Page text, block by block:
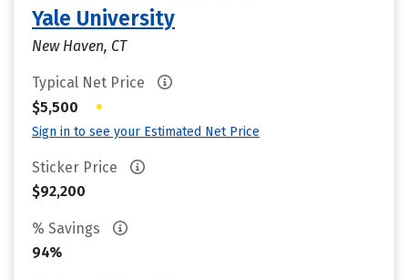
Yale University
New Haven, CT
Typical Net Price
$5,500
•
Sign in to see your Estimated Net Price
Sticker Price
$92,200
% Savings
94%